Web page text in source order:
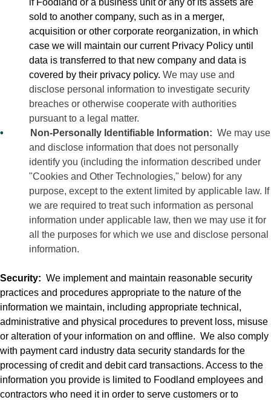
if Foodland or a business unit or any of its assets are
sold to another company, such as in a merger,
acquisition or other corporate reorganization, in which
case we will maintain our current Privacy Policy until
data is transferred to that new company and data is
covered by their privacy policy. We may use and
disclose personal information to investigate security
breaches or otherwise cooperate with authorities
pursuant to a legal matter.
•
Non-Personally Identifiable Information: We may use
and disclose information that does not personally
identify you (including the information described under
"Cookies and Other Technologies," below) for any
purpose, except to the extent limited by applicable law. If
we are required to treat such information as personal
information under applicable law, then we may use it for
all the purposes for which we use and disclose personal
information.
Security: We implement and maintain reasonable security
practices and procedures appropriate to the nature of the
information we maintain, including appropriate technical,
administrative and physical procedures to prevent loss, misuse
or alteration of your information on and offline. We also comply
with payment card industry data security standards for the
processing of credit and debit card transactions. Access to the
information you provide is limited to Foodland employees and
contractors who need it in order to serve customers or to